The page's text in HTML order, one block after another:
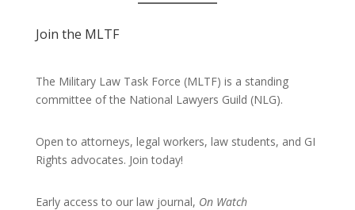
Join the MLTF
The Military Law Task Force (MLTF) is a standing
committee of the National Lawyers Guild (NLG).
Open to attorneys, legal workers, law students, and GI
Rights advocates. Join today!
Early access to our law journal, On Watch